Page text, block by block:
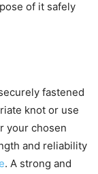
of it safely
fastened
knot or use
your chosen
and reliability
. A strong and